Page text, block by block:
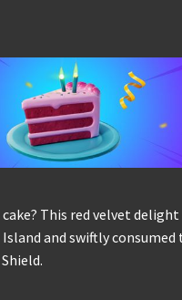
This red velvet delight
and swiftly consumed